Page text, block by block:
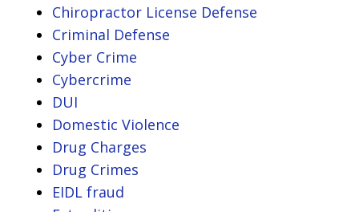
Chiropractor License Defense
Criminal Defense
Cyber Crime
Cybercrime
DUI
Domestic Violence
Drug Charges
Drug Crimes
EIDL fraud